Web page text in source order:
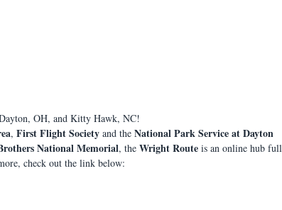
OH, and Kitty Hawk, NC!
, First Flight Society and the National Park Service at Dayton
National Memorial, the Wright Route is an online hub full
check out the link below: